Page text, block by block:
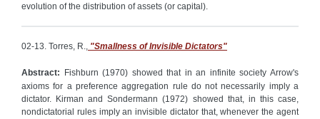
evolution of the distribution of assets (or capital).
02-13. Torres, R., "Smallness of Invisible Dictators"
Abstract: Fishburn (1970) showed that in an infinite society Arrow's
axioms for a preference aggregation rule do not necessarily imply a
dictator. Kirman and Sondermann (1972) showed that, in this case,
nondictatorial rules imply an invisible dictator that, whenever the agent